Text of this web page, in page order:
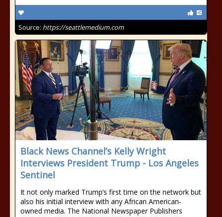
Source: https://seattlemedium.com
Black News Channel’s Kelly Wright
Interviews President Trump - Los Angeles
Sentinel
It not only marked Trump’s first time on the network but
also his initial interview with any African American-
owned media. The National Newspaper Publishers